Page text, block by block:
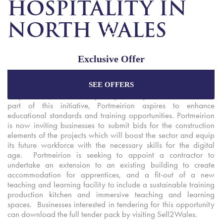
HOSPITALITY IN
NORTH WALES
partners have announced new tender opportunities to help
part of this initiative, Portmeirion aspires to enhance
educational standards and training opportunities. Portmeirion
is now inviting businesses to submit bids for the construction
elements of the projects which will boost the sector and equip
its future workforce with the necessary skills for the digital
age. Portmeirion is seeking to appoint a contractor to
undertake an extension to an existing building to create
accommodation for apprentices, and a fit-out of a new
teaching and learning facility to include a sustainable training
production kitchen and immersive teaching and learning
spaces. Businesses interested in tendering for this opportunity
can download the full tender pack by visiting Sell2Wales.
Exclusive Offer
Enjoy the best price plus exclusive offers
booking through our official website.
Best Rate Guarantee
Special Offers
Exclusive Packages
SEE OFFERS